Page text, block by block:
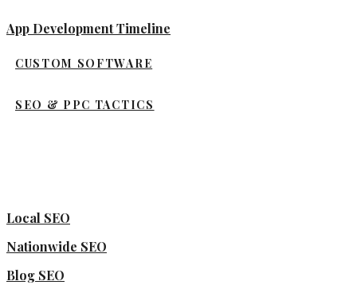
App Development Timeline
CUSTOM SOFTWARE
SEO & PPC TACTICS
Local SEO
Nationwide SEO
Blog SEO